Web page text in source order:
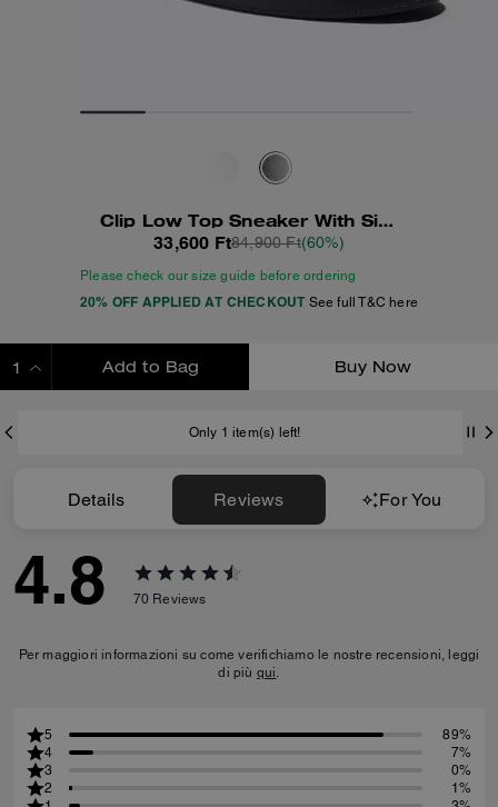
Clip Low Top Sneaker With Signature Canvas
33,600 Ft84,900 Ft(60%)
Please check our size guide before ordering
20% OFF APPLIED AT CHECKOUT See full T&C here
Add to Bag Buy Now
Only 1 item(s) left!
Details Reviews For You
4.8 70 Reviews
Per maggiori informazioni su come verifichiamo le nostre recensioni, leggi
di più qui.
5
89%
4
7%
3
0%
2
1%